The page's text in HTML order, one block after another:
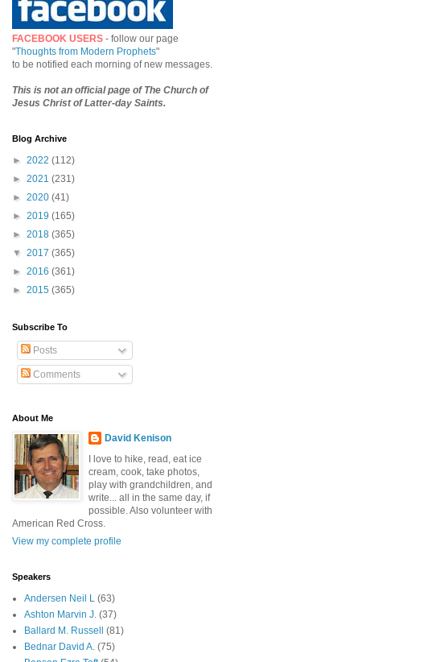
FACEBOOK USERS - follow our page
"Thoughts from Modern Prophets"
to be notified each morning of new messages.
This is not an official page of The Church of
Jesus Christ of Latter-day Saints.
Blog Archive
► 2022 (112)
► 2021 (231)
► 2020 (41)
► 2019 (165)
► 2018 (365)
▼ 2017 (365)
► 2016 (361)
► 2015 (365)
Subscribe To
Posts
Comments
About Me
David Kenison
I love to hike, read, eat ice
cream, cook, take photos,
play with grandchildren, and
write... all in the same day, if
possible. Also volunteer with
American Red Cross.
View my complete profile
Speakers
Andersen Neil L (63)
Ashton Marvin J. (37)
Ballard M. Russell
(81)
Bednar David A. (75)